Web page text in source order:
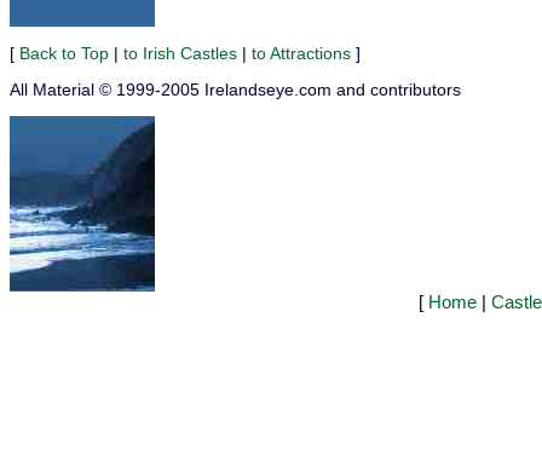
[ Back to Top | to Irish Castles | to Attractions ]
All Material © 1999-2005 Irelandseye.com and contributors
[ Home |